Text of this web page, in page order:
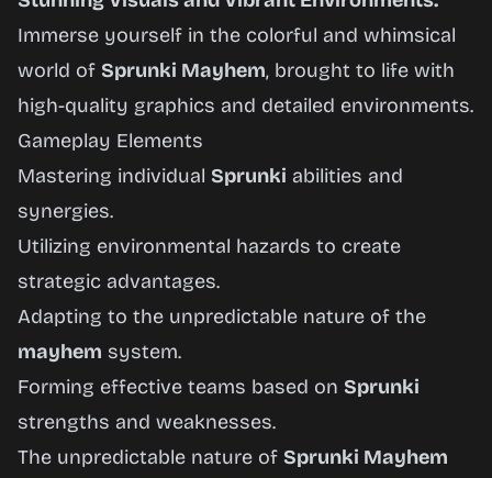
Immerse yourself in the colorful and whimsical
world of Sprunki Mayhem, brought to life with
high-quality graphics and detailed environments.
Gameplay Elements
Mastering individual Sprunki abilities and
synergies.
Utilizing environmental hazards to create
strategic advantages.
Adapting to the unpredictable nature of the
mayhem system.
Forming effective teams based on Sprunki
strengths and weaknesses.
The unpredictable nature of Sprunki Mayhem